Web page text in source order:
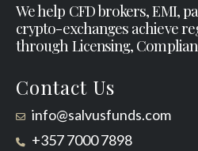
We help CFD brokers, EMI,
crypto-exchanges achieve
through Licensing,
Contact Us
info@salvusfunds.com
+357 7000 7898